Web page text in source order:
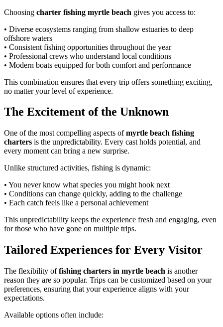
Choosing charter fishing myrtle beach gives you access to:
• Diverse ecosystems ranging from shallow estuaries to deep
offshore waters
• Consistent fishing opportunities throughout the year
• Professional crews who understand local conditions
• Modern boats equipped for both comfort and performance
This combination ensures that every trip offers something exciting,
no matter your level of experience.
The Excitement of the Unknown
One of the most compelling aspects ofmyrtle beach fishing
charters is the unpredictability. Every cast holds potential, and
every moment can bring a new surprise.
Unlike structured activities, fishing is dynamic:
• You never know what species you might hook next
• Conditions can change quickly, adding to the challenge
• Each catch feels like a personal achievement
This unpredictability keeps the experience fresh and engaging, even
for those who have gone on multiple trips.
Tailored Experiences for Every Visitor
The flexibility offishing charters in myrtle beach is another
reason they are so popular. Trips can be customized based on your
preferences, ensuring that your experience aligns with your
expectations.
Available options often include: